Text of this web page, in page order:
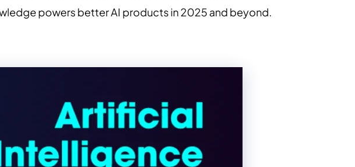
powers better AI products in 2025 and beyond.